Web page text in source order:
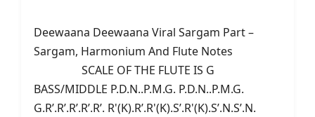
Deewaana Deewaana Viral Sargam Part –
Sargam, Harmonium And Flute Notes
SCALE OF THE FLUTE IS G
BASS/MIDDLE P.D.N..P.M.G. P.D.N..P.M.G.
G.R’.R’.R’.R’.R’. R'(K).R’.R'(K).S’.R'(K).S’.N.S’.N.